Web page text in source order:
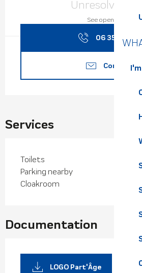
Unresolved
See opening hours
06 35 66 40
Contact us
Services
Toilets
Parking nearby
Cloakroom
Documentation
LOGO Part'Âge